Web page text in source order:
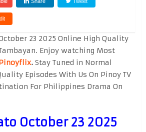
23 2025 Online High Quality
Enjoy watching Most
.Stay Tuned in Normal
Episodes With Us On Pinoy TV
For Philippines Drama On
October 23 2025